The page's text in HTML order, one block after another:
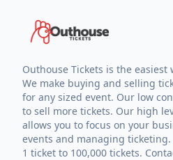
Outhouse Tickets is the easiest
We make buying and selling
for any sized event. Our low
to sell more tickets. Our high
allows you to focus on your
events and managing ticketing.
1 ticket to 100,000 tickets.